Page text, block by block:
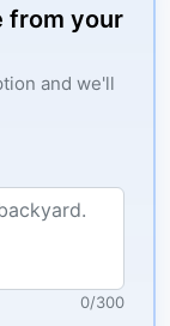
from your
and we'll
0/300